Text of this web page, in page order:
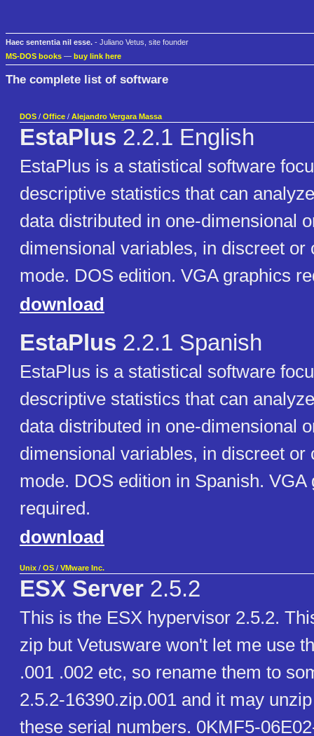
Haec sententia nil esse. - Juliano Vetus, site founder
MS-DOS books — buy link here
The complete list of software
DOS / Office / Alejandro Vergara Massa
EstaPlus 2.2.1 English
EstaPlus is a statistical software
descriptive statistics that can
data distributed in one-dimensional
dimensional variables, in discreet or
mode. DOS edition. VGA graphics
download
EstaPlus 2.2.1 Spanish
EstaPlus is a statistical software
descriptive statistics that can
data distributed in one-dimensional
dimensional variables, in discreet or
mode. DOS edition in Spanish. VGA
required.
download
Unix / OS / VMware Inc.
ESX Server 2.5.2
This is the ESX hypervisor 2.5.2.
zip but Vetusware won't let me use
.001 .002 etc, so rename them to
2.5.2-16390.zip.001 and it may
these serial numbers. 0KMF5-